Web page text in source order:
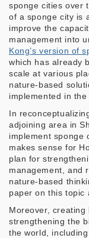
sponge cities over
of a sponge city is
improve the
management into
Kong’s version of
which has already
scale at various
nature-based
implemented in the
In
adjoining area in
implement sponge
makes sense for
plan for
management, and
nature-based
paper on this topic
Moreover,
strengthening the
the world,